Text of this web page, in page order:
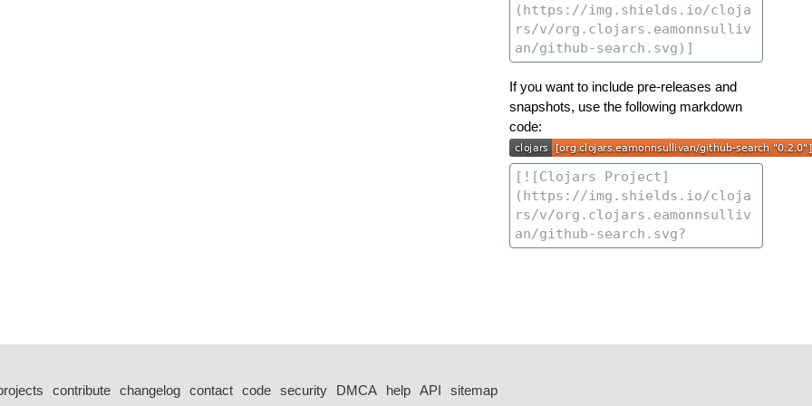
If you want to include pre-releases and
snapshots, use the following markdown
code:
contribute changelog contact code security DMCA help API sitemap